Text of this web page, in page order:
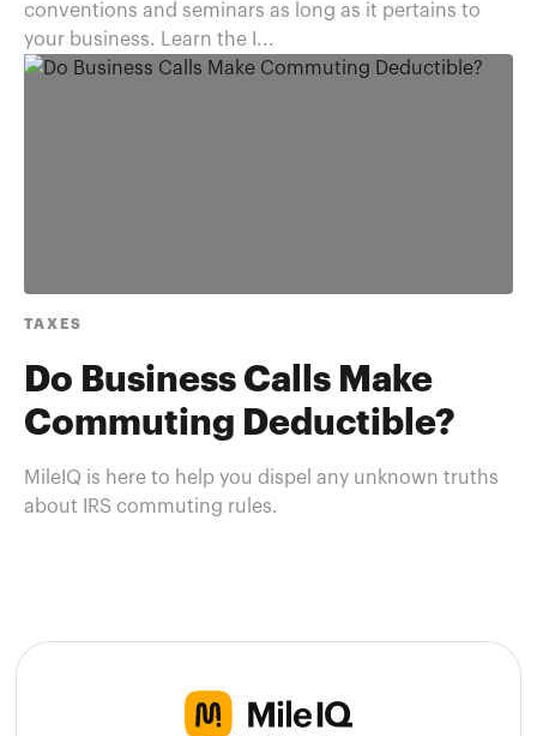
conventions and seminars as long as it pertains to
your business. Learn the I...
TAXES
Do Business Calls Make
Commuting Deductible?
MileIQ is here to help you dispel any unknown truths
about IRS commuting rules.